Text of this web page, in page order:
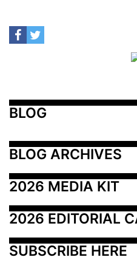
BLOG
BLOG ARCHIVES
2026 MEDIA KIT
2026 EDITORIAL
SUBSCRIBE HERE